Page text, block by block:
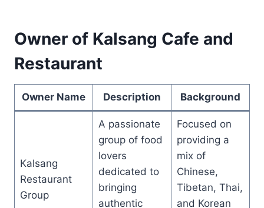
Owner of Kalsang Cafe and
Restaurant
Owner Name Description Background
Kalsang
Restaurant
Group
A passionate
group of food
lovers
dedicated to
bringing
authentic
Focused on
providing a
mix of
Chinese,
Tibetan, Thai,
and Korean